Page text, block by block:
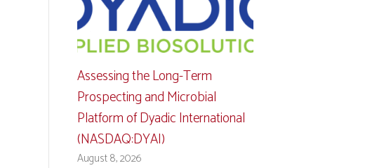
Assessing the Long-Term
Prospecting and Microbial
Platform of Dyadic International
(NASDAQ:DYAI)
August 8, 2026